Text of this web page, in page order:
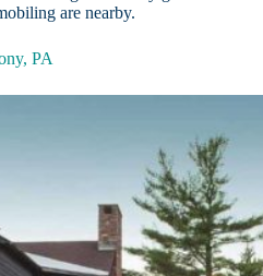
are nearby.
PA